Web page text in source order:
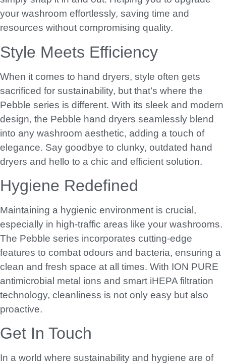
your washroom effortlessly, saving time and
resources without compromising quality.
Style Meets Efficiency
When it comes to hand dryers, style often gets
sacrificed for sustainability, but that’s where the
Pebble series is different. With its sleek and modern
design, the Pebble hand dryers seamlessly blend
into any washroom aesthetic, adding a touch of
elegance. Say goodbye to clunky, outdated hand
dryers and hello to a chic and efficient solution.
Hygiene Redefined
Maintaining a hygienic environment is crucial,
especially in high-traffic areas like your washrooms.
The Pebble series incorporates cutting-edge
features to combat odours and bacteria, ensuring a
clean and fresh space at all times. With ION PURE
antimicrobial metal ions and smart iHEPA filtration
technology, cleanliness is not only easy but also
proactive.
Get In Touch
In a world where sustainability and hygiene are of